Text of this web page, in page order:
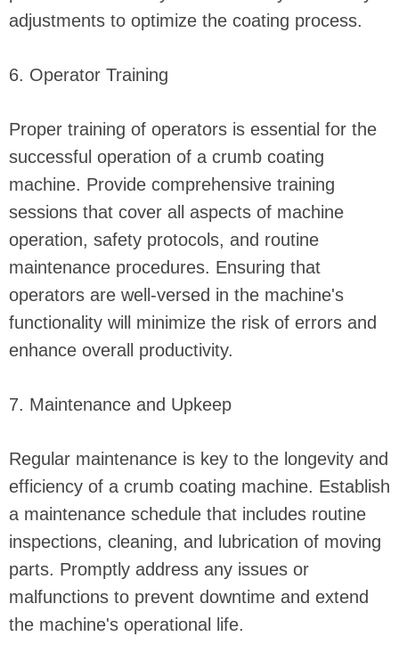
adjustments to optimize the coating process.
6. Operator Training
Proper training of operators is essential for the
successful operation of a crumb coating
machine. Provide comprehensive training
sessions that cover all aspects of machine
operation, safety protocols, and routine
maintenance procedures. Ensuring that
operators are well-versed in the machine's
functionality will minimize the risk of errors and
enhance overall productivity.
7. Maintenance and Upkeep
Regular maintenance is key to the longevity and
efficiency of a crumb coating machine. Establish
a maintenance schedule that includes routine
inspections, cleaning, and lubrication of moving
parts. Promptly address any issues or
malfunctions to prevent downtime and extend
the machine's operational life.